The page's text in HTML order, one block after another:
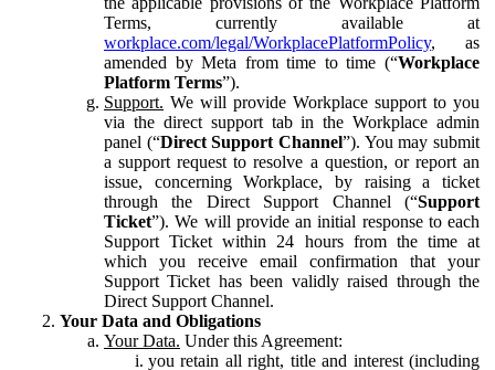
Terms, currently available at
workplace.com/legal/WorkplacePlatformPolicy, as
amended by Meta from time to time (“Workplace
Platform Terms”).
Support. We will provide Workplace support to you
via the direct support tab in the Workplace admin
panel (“Direct Support Channel”). You may submit
a support request to resolve a question, or report an
issue, concerning Workplace, by raising a ticket
through the Direct Support Channel (“Support
Ticket”). We will provide an initial response to each
Support Ticket within 24 hours from the time at
which you receive email confirmation that your
Support Ticket has been validly raised through the
Direct Support Channel.
Your Data and Obligations
Your Data. Under this Agreement:
you retain all right, title and interest (including